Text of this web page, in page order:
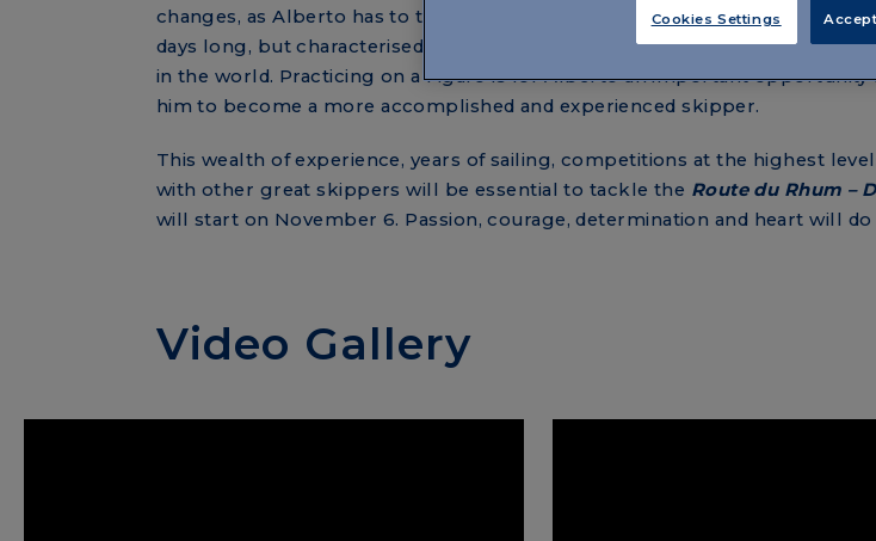
changes, as Alberto has to test himself with a different kind of navigation.
days long, but characterised by complicated routes, with rocks and
in the world. Practicing on a Figaro is for Alberto an important
him to become a more accomplished and experienced skipper.
This wealth of experience, years of sailing, competitions at the highest
with other great skippers will be essential to tackle the Route du Rhum –
will start on November 6. Passion, courage, determination and heart will do
Video Gallery
Cookies Settings